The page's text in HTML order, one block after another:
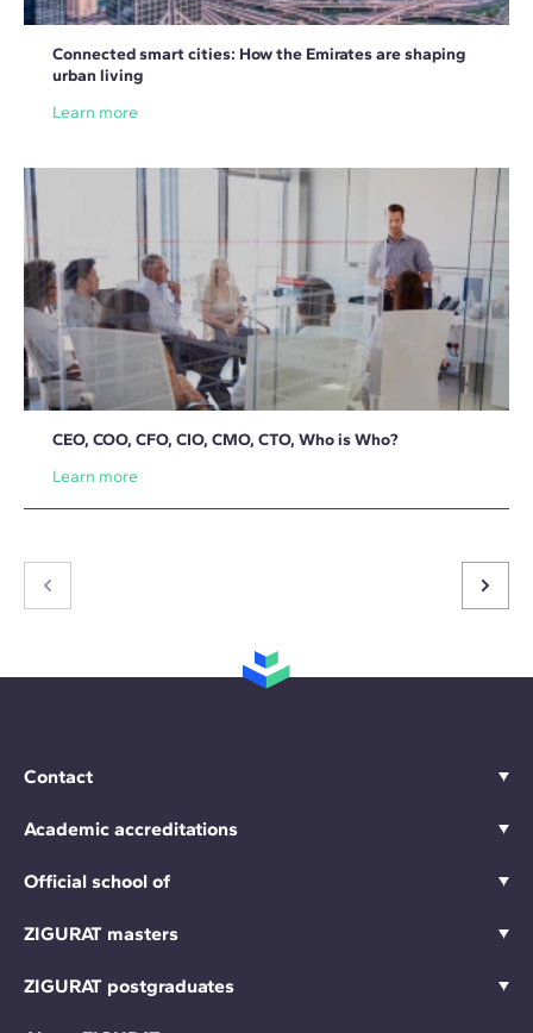
Connected smart cities: How the Emirates are shaping
urban living
Learn more
CEO, COO, CFO, CIO, CMO, CTO, Who is Who?
Learn more
Contact
Academic accreditations
Official school of
ZIGURAT masters
ZIGURAT postgraduates